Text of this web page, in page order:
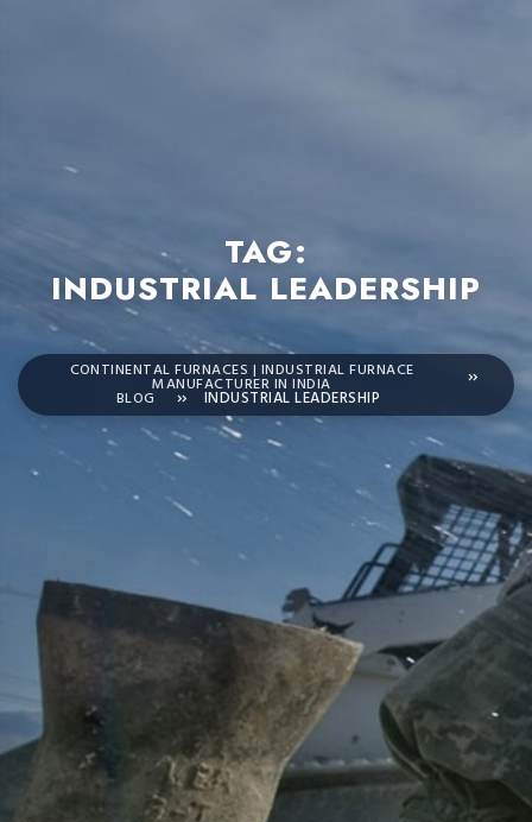
TAG:
INDUSTRIAL LEADERSHIP
CONTINENTAL FURNACES | INDUSTRIAL FURNACE
MANUFACTURER IN INDIA
BLOG INDUSTRIAL LEADERSHIP